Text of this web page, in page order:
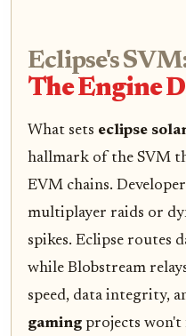
Eclipse's
The Engine
What sets eclipse
hallmark of the SVM
EVM chains.
multiplayer raids or
spikes. Eclipse routes
while Blobstream
speed, data integrity,
gaming projects won't